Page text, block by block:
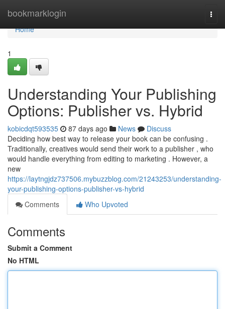
bookmarklogin
Home
Home
1
Understanding Your Publishing
Options: Publisher vs. Hybrid
kobicdqt593535 87 days ago News
Discuss
Deciding how best way to release your book can be confusing .
Traditionally, creatives would send their work to a publisher , who
would handle everything from editing to marketing . However, a
new
https://laytngjdz737506.mybuzzblog.com/21243253/understanding-
your-publishing-options-publisher-vs-hybrid
Comments
Who Upvoted
Comments
Submit a Comment
No HTML